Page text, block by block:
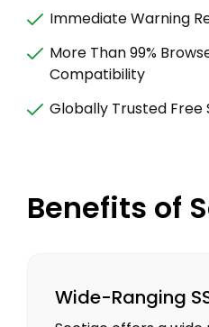
Immediate Warning
More Than 99%
Compatibility
Globally Trusted Free
Benefits of
Wide-Ranging